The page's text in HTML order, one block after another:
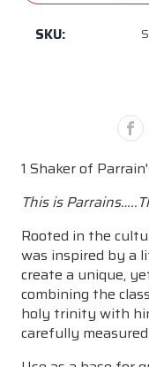
SKU:
1 Shaker of
This is
Rooted in the
was inspired by a
create a unique,
combining the
holy trinity with
carefully